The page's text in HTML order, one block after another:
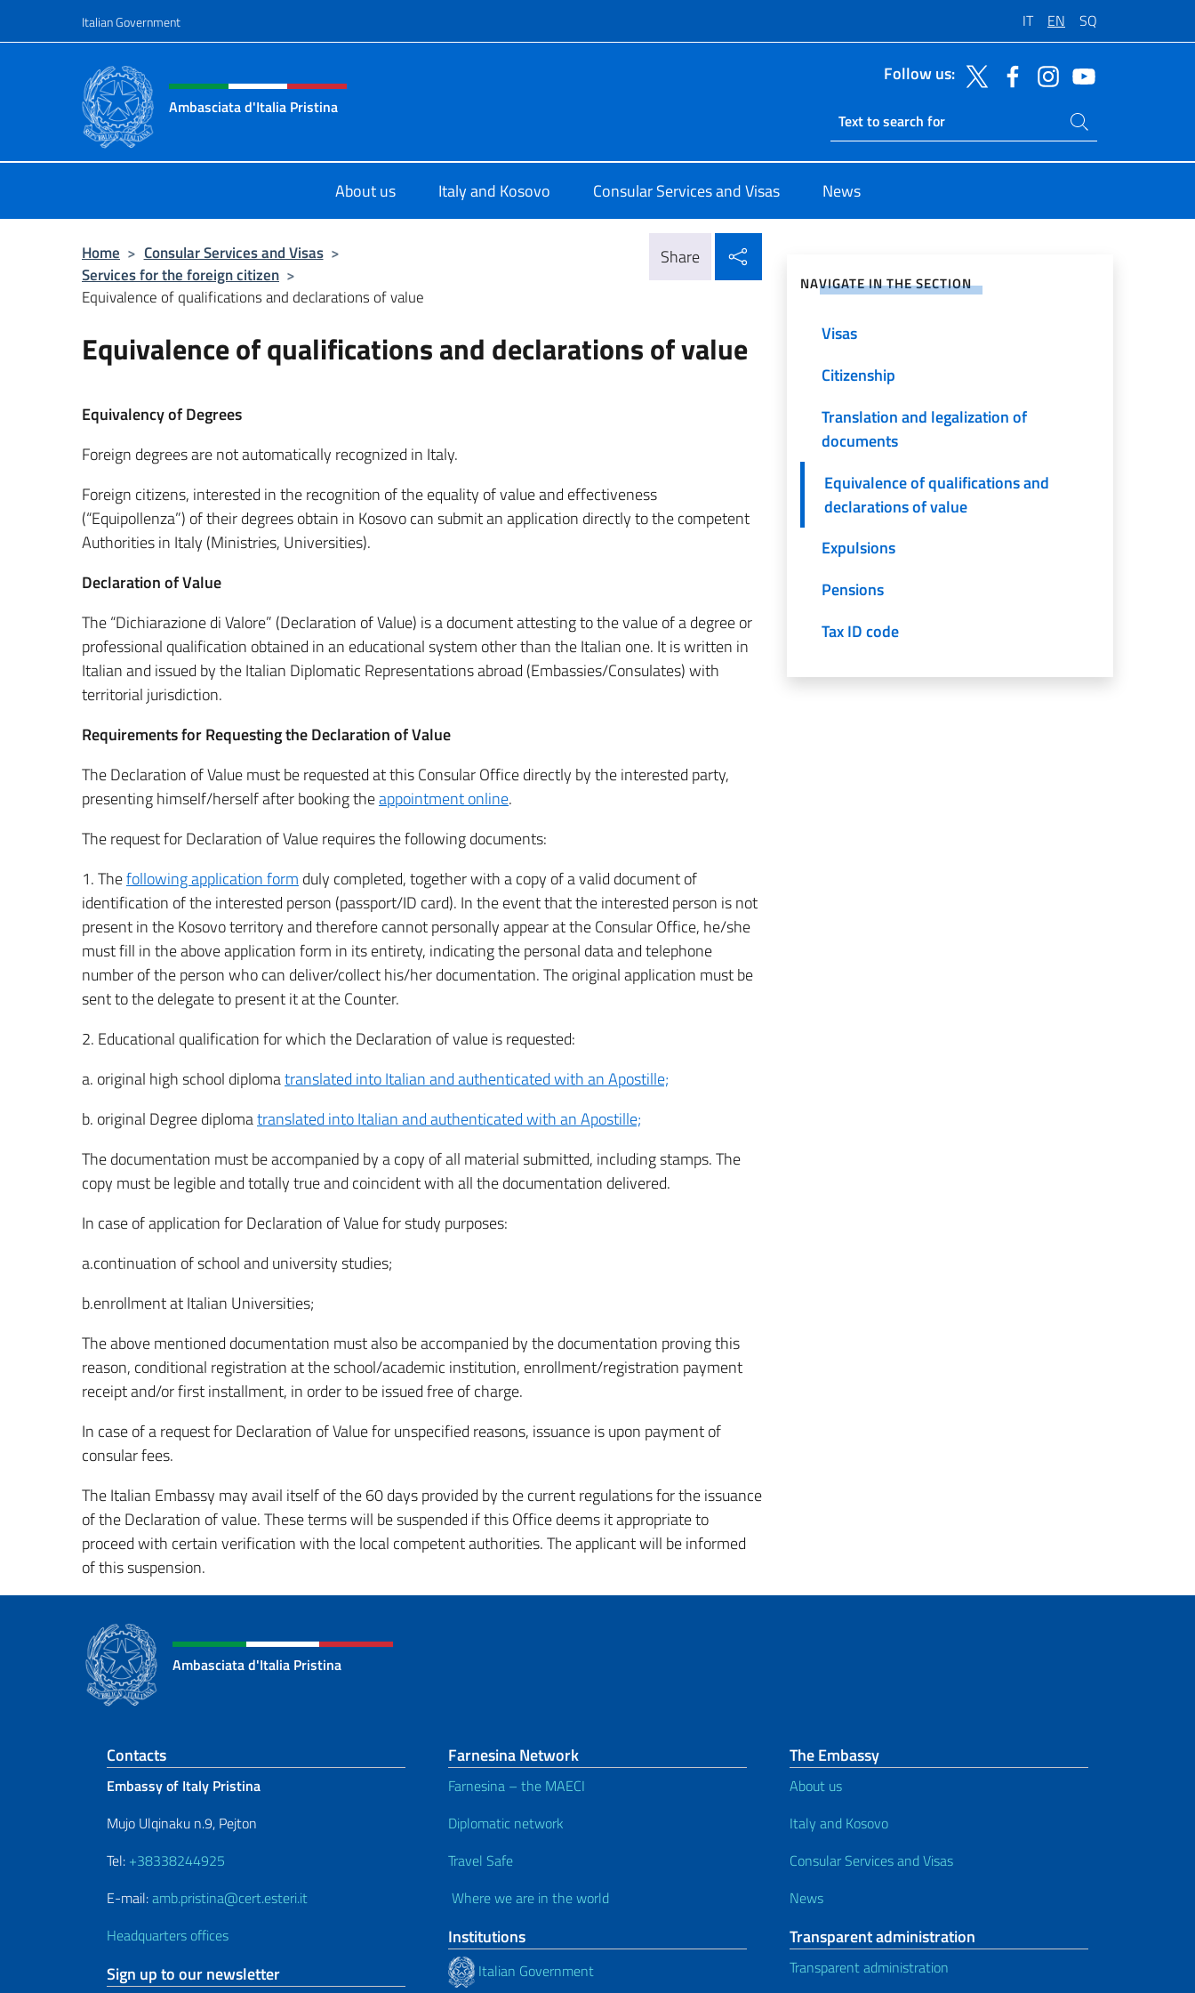
Italian Government IT EN SQ
Header, social and menu of site
Ambasciata d'Italia Pristina
Follow us:
Ricerca sito live
Search on site
About us Italy and Kosovo Consular Services and Visas News
Home > Consular Services and Visas >
Services for the foreign citizen >
Equivalence of qualifications and declarations of value
Share
Equivalence of qualifications and declarations of value
Equivalency of Degrees
Foreign degrees are not automatically recognized in Italy.
Foreign citizens, interested in the recognition of the equality of value and effectiveness
(“Equipollenza”) of their degrees obtain in Kosovo can submit an application directly to the competent
Authorities in Italy (Ministries, Universities).
Declaration of Value
The “Dichiarazione di Valore” (Declaration of Value) is a document attesting to the value of a degree or
professional qualification obtained in an educational system other than the Italian one. It is written in
Italian and issued by the Italian Diplomatic Representations abroad (Embassies/Consulates) with
territorial jurisdiction.
Requirements for Requesting the Declaration of Value
The Declaration of Value must be requested at this Consular Office directly by the interested party,
presenting himself/herself after booking theappointment online.
The request for Declaration of Value requires the following documents:
1. Thefollowing application form duly completed, together with a copy of a valid document of
identification of the interested person (passport/ID card). In the event that the interested person is not
present in the Kosovo territory and therefore cannot personally appear at the Consular Office, he/she
must fill in the above application form in its entirety, indicating the personal data and telephone
number of the person who can deliver/collect his/her documentation. The original application must be
sent to the delegate to present it at the Counter.
2. Educational qualification for which the Declaration of value is requested:
a. original high school diplomatranslated into Italian and authenticated with an Apostille;
b. original Degree diplomatranslated into Italian and authenticated with an Apostille;
The documentation must be accompanied by a copy of all material submitted, including stamps. The
copy must be legible and totally true and coincident with all the documentation delivered.
In case of application for Declaration of Value for study purposes:
a.continuation of school and university studies;
b.enrollment at Italian Universities;
The above mentioned documentation must also be accompanied by the documentation proving this
reason, conditional registration at the school/academic institution, enrollment/registration payment
receipt and/or first installment, in order to be issued free of charge.
In case of a request for Declaration of Value for unspecified reasons, issuance is upon payment of
consular fees.
The Italian Embassy may avail itself of the 60 days provided by the current regulations for the issuance
of the Declaration of value. These terms will be suspended if this Office deems it appropriate to
proceed with certain verification with the local competent authorities. The applicant will be informed
of this suspension.
NAVIGATE IN THE SECTION
Visas
Citizenship
Translation and legalization of
documents
Equivalence of qualifications and
declarations of value
Expulsions
Pensions
Tax ID code
Ambasciata d'Italia Pristina
Footer section
Contacts
Embassy of Italy Pristina
Mujo Ulqinaku n.9, Pejton
Tel: +38338244925
E-mail:amb.pristina@cert.esteri.it
Headquarters offices
Sign up to our newsletter
Farnesina Network
Farnesina – the MAECI
Diplomatic network
Travel Safe
Where we are in the world
Institutions
Italian Government
The Embassy
About us
Italy and Kosovo
Consular Services and Visas
News
Transparent administration
Transparent administration